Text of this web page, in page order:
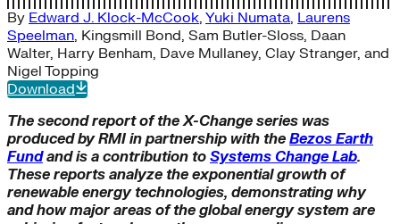
By Edward J. Klock-McCook, Yuki Numata, Laurens
Speelman, Kingsmill Bond, Sam Butler-Sloss, Daan
Walter, Harry Benham, Dave Mullaney, Clay Stranger, and
Nigel Topping
Download
The second report of the X-Change series was
produced by RMI in partnership with the Bezos Earth
Fund and is a contribution to Systems Change Lab.
These reports analyze the exponential growth of
renewable energy technologies, demonstrating why
and how major areas of the global energy system are